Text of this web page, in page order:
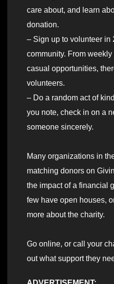
care about, and learn
donation.
– Sign up to volunteer in
community. From
casual opportunities,
volunteers.
– Do a random act of
you note, check in on a
someone sincerely.
Many organizations in
matching donors on
the impact of a financial
few have open houses,
more about the charity.
Go online, or call your
out what support they